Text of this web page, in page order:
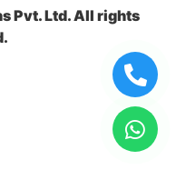
chain with 1500+
more than 40 Lac+
Pvt. Ltd. All rights